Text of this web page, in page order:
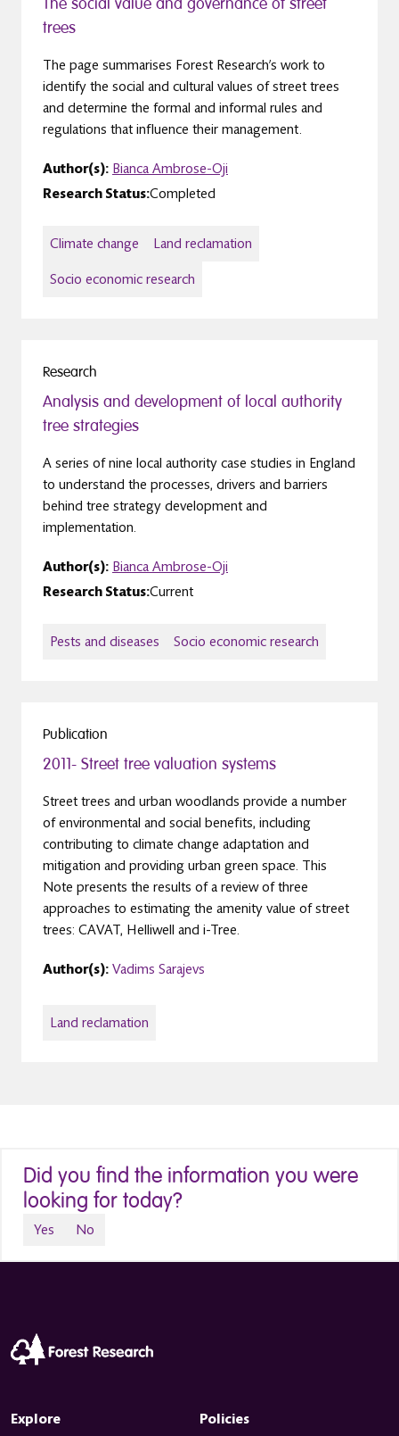
trees
The page summarises Forest Research’s work to
identify the social and cultural values of street trees
and determine the formal and informal rules and
regulations that influence their management.
Author(s): Bianca Ambrose-Oji
Research Status:Completed
Climate change Land reclamation
Socio economic research
Research
Analysis and development of local authority
tree strategies
A series of nine local authority case studies in England
to understand the processes, drivers and barriers
behind tree strategy development and
implementation.
Author(s): Bianca Ambrose-Oji
Research Status:Current
Pests and diseases Socio economic research
Publication
2011- Street tree valuation systems
Street trees and urban woodlands provide a number
of environmental and social benefits, including
contributing to climate change adaptation and
mitigation and providing urban green space. This
Note presents the results of a review of three
approaches to estimating the amenity value of street
trees: CAVAT, Helliwell and i-Tree.
Author(s): Vadims Sarajevs
Land reclamation
Did you find the information you were
looking for today?
Yes No
Explore
Policies